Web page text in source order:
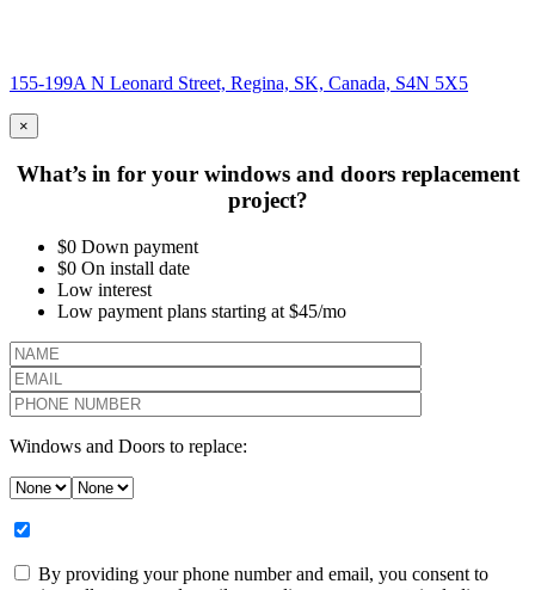
155-199A N Leonard Street, Regina, SK, Canada, S4N 5X5
×
What’s in for your windows and doors replacement
project?
$0 Down payment
$0 On install date
Low interest
Low payment plans starting at $45/mo
Windows and Doors to replace:
By providing your phone number and email, you consent to